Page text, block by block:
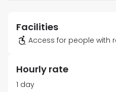
Facilities
Access for people with
Hourly rate
1 day